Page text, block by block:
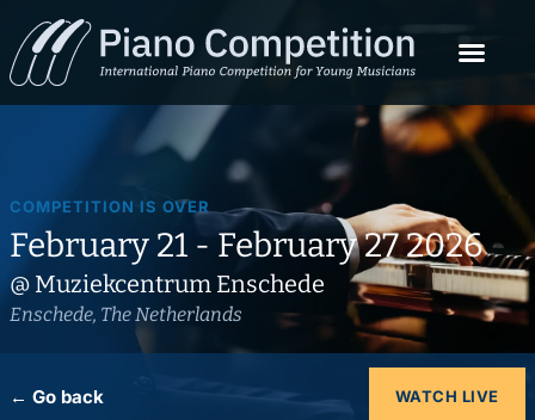
COMPETITION IS OVER
February 21 - February 27 2026
@ Muziekcentrum Enschede
Enschede, The Netherlands
← Go back WATCH LIVE